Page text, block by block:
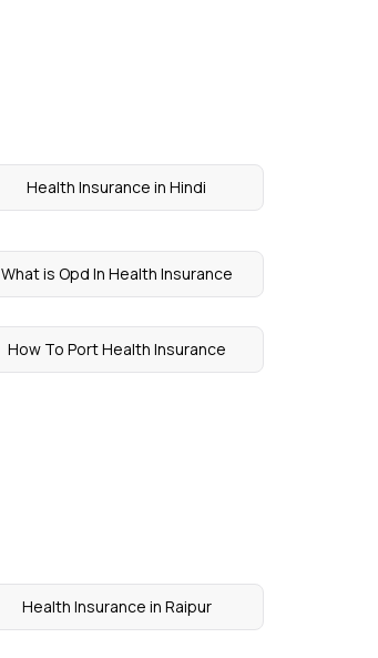
Health Insurance in Hindi
What is Opd In Health Insurance
How To Port Health Insurance
Health Insurance in Raipur